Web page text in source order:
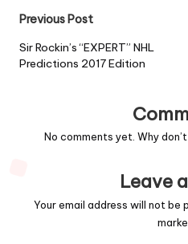
Post
navigation
Previous Post
Sir Rockin’s “EXPERT” NHL
Predictions 2017 Edition
No comments yet. Why
Leave
Your email address will not be